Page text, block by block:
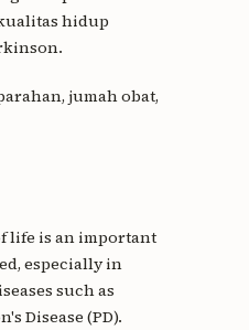
hidup
jumah obat,
life is an important
especially in
such as
Disease (PD).